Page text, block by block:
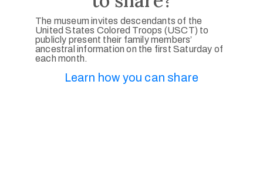
The museum invites descendants of the
United States Colored Troops (USCT) to
publicly present their family members’
ancestral information on the first Saturday of
each month.
Learn how you can share